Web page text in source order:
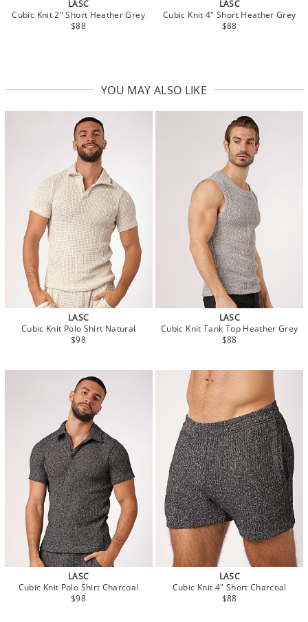
LASC
Cubic Knit 2" Short Heather Grey
$88
LASC
Cubic Knit 4" Short Heather Grey
$88
YOU MAY ALSO LIKE
LASC
Cubic Knit Polo Shirt Natural
$98
LASC
Cubic Knit Tank Top Heather Grey
$88
LASC
Cubic Knit Polo Shirt Charcoal
$98
LASC
Cubic Knit 4" Short Charcoal
$88